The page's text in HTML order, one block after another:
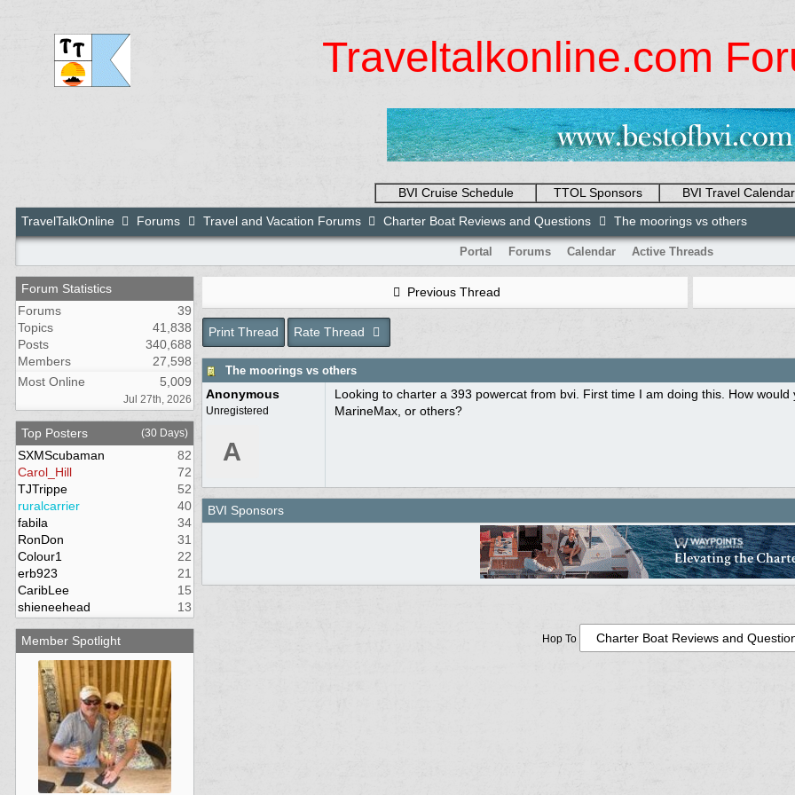
Traveltalkonline.com
BVI Cruise Schedule TTOL Sponsors
BVI Travel Calendar
TravelTalkOnline
Forums Travel and Vacation Forums Charter Boat Reviews and Questions The moorings vs others
Portal Forums Calendar Active Threads
Forum Statistics
Forums
39
Topics
41,838
Posts
340,688
Members
27,598
Most Online
5,009
Jul 27th, 2026
Top Posters (30 Days)
SXMScubaman
82
Carol_Hill
72
TJTrippe
52
ruralcarrier
40
fabila
34
RonDon
31
Colour1
22
erb923
21
CaribLee
15
shieneehead
13
Member Spotlight
Previous Thread
Print Thread Rate Thread
The moorings vs others
Anonymous
Unregistered
A
Looking to charter a 393 powercat from bvi. First time I am doing this. How
MarineMax, or others?
BVI Sponsors
Hop To